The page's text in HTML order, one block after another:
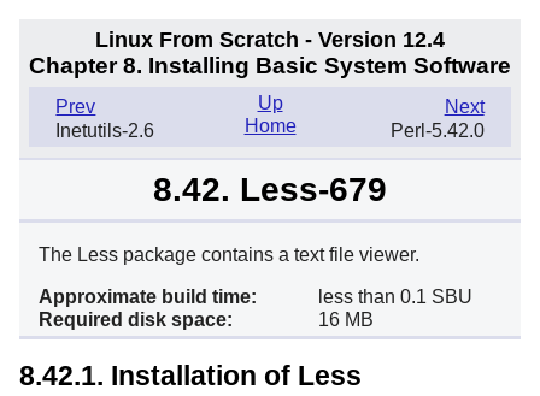
Linux From Scratch - Version 12.4
Chapter 8. Installing Basic System Software
Prev
Inetutils-2.6
Next
Perl-5.42.0
Up
Home
8.42. Less-679
The Less package contains a text file viewer.
Approximate build time:
less than 0.1 SBU
Required disk space:
16 MB
8.42.1. Installation of Less